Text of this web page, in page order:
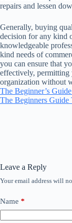
repairs and lessen
Generally, buying
decision for any kind
knowledgeable
kind needs of
you can ensure that
effectively,
organization without
The Beginner’s
The Beginners Guide
Leave a Reply
Your email address will
Name *